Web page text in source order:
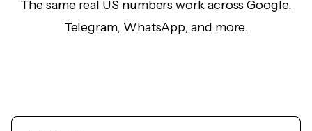
The same real US numbers work across Google,
Telegram, WhatsApp, and more.